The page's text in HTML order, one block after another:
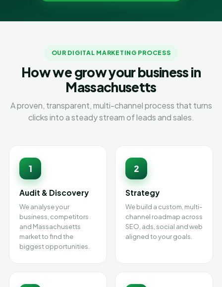
OUR DIGITAL MARKETING PROCESS
How we grow your business in
Massachusetts
A proven, transparent, multi-channel process that turns
clicks into a steady stream of leads and sales.
1
Audit & Discovery
We analyse your
business, competitors
and Massachusetts
market to find the
biggest opportunities.
2
Strategy
We build a custom, multi-
channel roadmap across
SEO, ads, social and web
aligned to your goals.